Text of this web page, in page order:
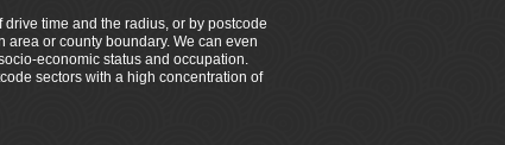
time and the radius, or by postcode
area or county boundary. We can even
economic status and occupation.
sectors with a high concentration of